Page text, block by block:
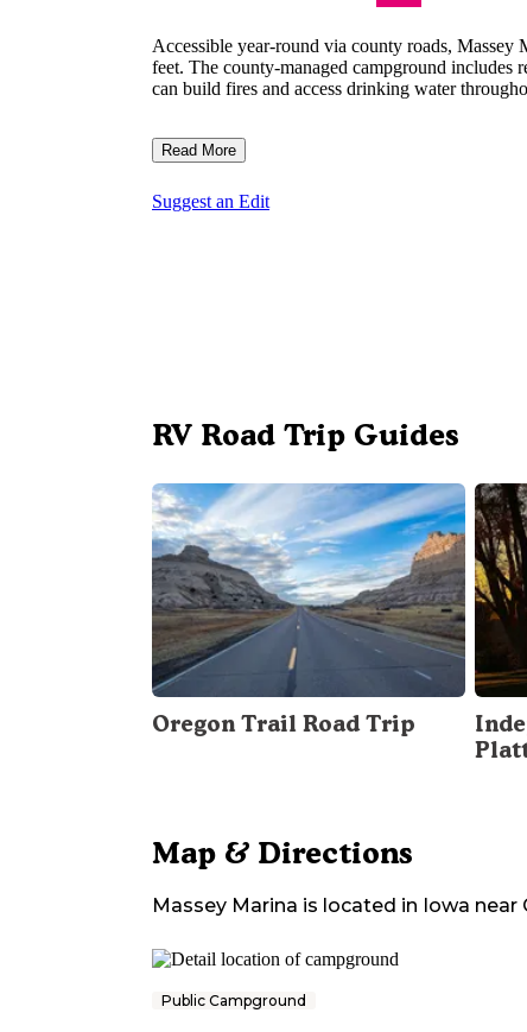
Accessible year-round via county roads,
feet. The county-managed campground includes
can build fires and access drinking water
Read More
Suggest an Edit
RV Road Trip Guides
Oregon Trail Road Trip
Map & Directions
Massey Marina is located in Iowa near
Public Campground